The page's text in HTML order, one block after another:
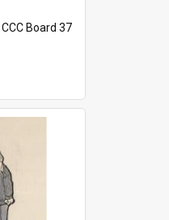
CCC Board 37